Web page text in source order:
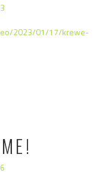
2023/01/17/krewe-